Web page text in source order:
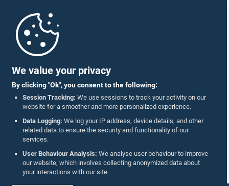
We value your privacy
By clicking "Ok", you consent to the following:
Session Tracking: We use sessions to track your activity on our
website for a smoother and more personalized experience.
Data Logging: We log your IP address, device details, and other
related data to ensure the security and functionality of our
services.
User Behaviour Analysis: We analyse user behaviour to improve
our website, which involves collecting anonymized data about
your interactions with our site.
Parliament Mobile App
Follow Us On :
Accolades
Privacy Policy